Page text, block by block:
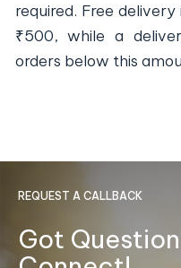
required. Free
₹500, while a
orders below this
REQUEST A CALLBACK
Got